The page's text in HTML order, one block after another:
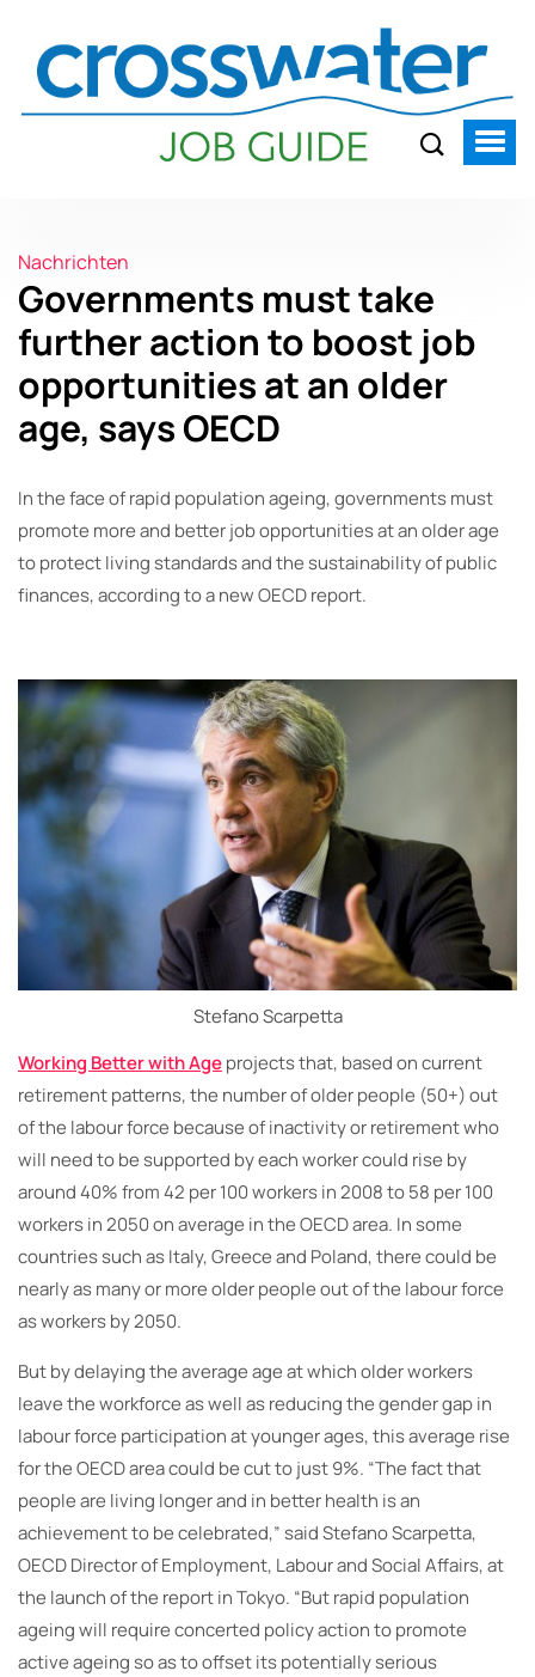
Nachrichten
Governments must take
further action to boost job
opportunities at an older
age, says OECD
In the face of rapid population ageing, governments must
promote more and better job opportunities at an older age
to protect living standards and the sustainability of public
finances, according to a new OECD report.
Stefano Scarpetta
Working Better with Ageprojects that, based on current
retirement patterns, the number of older people (50+) out
of the labour force because of inactivity or retirement who
will need to be supported by each worker could rise by
around 40% from 42 per 100 workers in 2008 to 58 per 100
workers in 2050 on average in the OECD area. In some
countries such as Italy, Greece and Poland, there could be
nearly as many or more older people out of the labour force
as workers by 2050.
But by delaying the average age at which older workers
leave the workforce as well as reducing the gender gap in
labour force participation at younger ages, this average rise
for the OECD area could be cut to just 9%. “The fact that
people are living longer and in better health is an
achievement to be celebrated,” said Stefano Scarpetta,
OECD Director of Employment, Labour and Social Affairs, at
the launch of the report in Tokyo. “But rapid population
ageing will require concerted policy action to promote
active ageing so as to offset its potentially serious